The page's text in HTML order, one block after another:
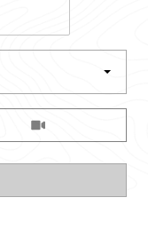
Type